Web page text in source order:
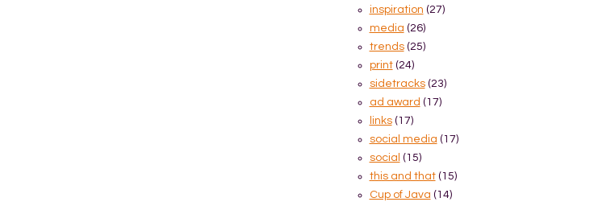
inspiration (27)
media (26)
trends (25)
print (24)
sidetracks (23)
ad award (17)
links (17)
social media (17)
social (15)
this and that (15)
Cup of Java (14)